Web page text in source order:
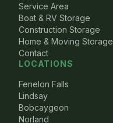
Service Area
Boat & RV Storage
Construction Storage
Home & Moving Storage
Contact
LOCATIONS
Fenelon Falls
Lindsay
Bobcaygeon
Norland